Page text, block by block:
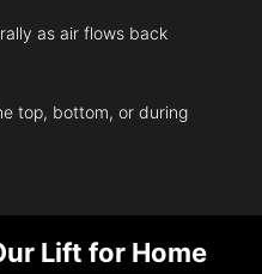
as air flows back
top, bottom, or during
Lift for Home